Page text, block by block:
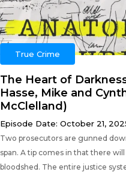
True Crime
The Heart of
Hasse, Mike and
McClelland)
Episode Date: October 21,
Two prosecutors are gunned
span. A tip comes in that there
bloodshed. The entire justice